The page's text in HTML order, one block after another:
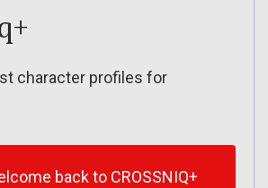
character profiles for
back to CROSSNIQ+